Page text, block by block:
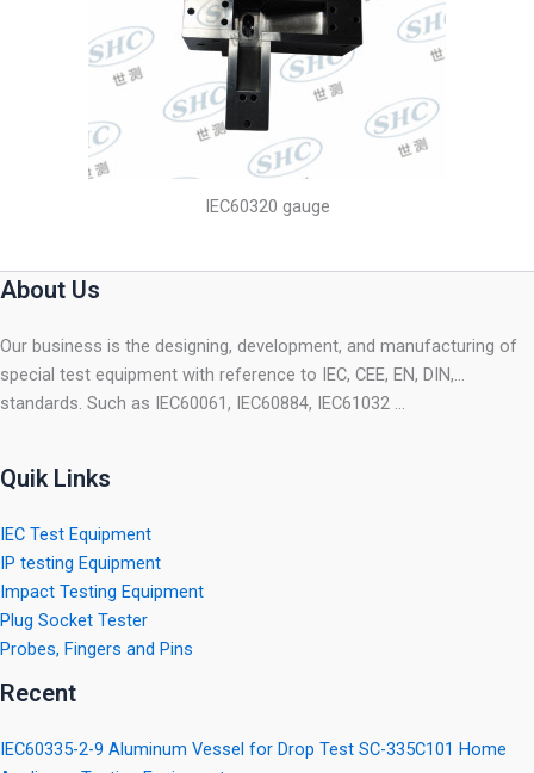
IEC60320 gauge
About Us
Our business is the designing, development, and manufacturing of
special test equipment with reference to IEC, CEE, EN, DIN,…
standards. Such as IEC60061, IEC60884, IEC61032 …
Quik Links
IEC Test Equipment
IP testing Equipment
Impact Testing Equipment
Plug Socket Tester
Probes, Fingers and Pins
Recent
IEC60335-2-9 Aluminum Vessel for Drop Test SC-335C101 Home